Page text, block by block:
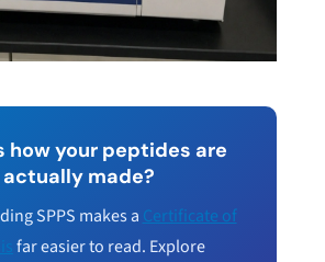
how your peptides are
actually made?
SPPS makes a Certificate of
far easier to read. Explore